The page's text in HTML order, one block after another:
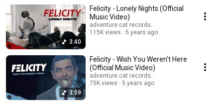
3:40
Felicity - Lonely Nights (Official
Music Video)
adventure cat records.
115K views
5 years ago
3:59
Felicity - Wish You Weren't Here
(Official Music Video)
adventure cat records.
75K views
5 years ago